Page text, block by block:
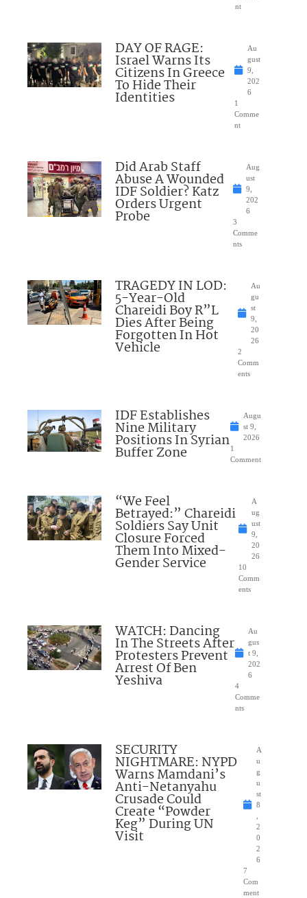
nt
DAY OF RAGE:
Israel Warns Its
Citizens In Greece
To Hide Their
Identities
Au
gust
9,
202
6
1
Comme
nt
Did Arab Staff
Abuse A Wounded
IDF Soldier? Katz
Orders Urgent
Probe
Aug
ust
9,
202
6
3
Comme
nts
TRAGEDY IN LOD:
5-Year-Old
Chareidi Boy R”L
Dies After Being
Forgotten In Hot
Vehicle
Au
gu
st
9,
20
26
2
Comm
ents
IDF Establishes
Nine Military
Positions In Syrian
Buffer Zone
Augu
st 9,
2026
1
Comment
“We Feel
Betrayed:” Chareidi
Soldiers Say Unit
Closure Forced
Them Into Mixed-
Gender Service
A
ug
ust
9,
20
26
10
Comm
ents
WATCH: Dancing
In The Streets After
Protesters Prevent
Arrest Of Ben
Yeshiva
Au
gus
t 9,
202
6
4
Comme
nts
SECURITY
NIGHTMARE: NYPD
Warns Mamdani’s
Anti-Netanyahu
Crusade Could
Create “Powder
Keg” During UN
Visit
A
u
g
u
st
8
2
0
2
6
7
Com
ment